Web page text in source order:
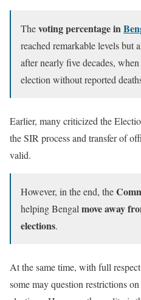
Thevoting percentage in
reached remarkable levels but
after nearly five decades,
election without reported
Earlier, many criticized the
the SIR process and transfer of
valid.
However, in the end, the
helping Bengalmove away
elections.
At the same time, with full
some may question restrictions